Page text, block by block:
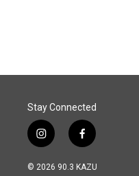
Stay Connected
i
n
s
f
a
c
© 2026 90.3 KAZU